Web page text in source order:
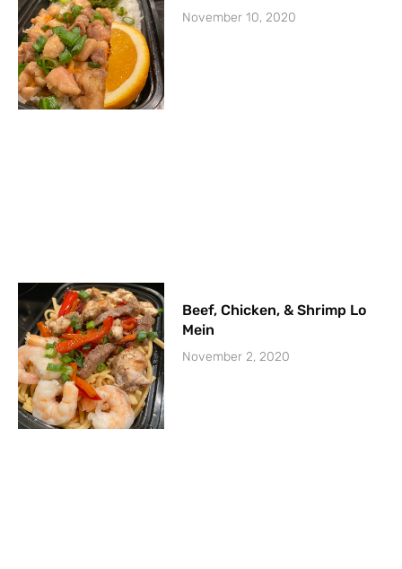
November 10, 2020
Beef, Chicken, & Shrimp Lo
Mein
November 2, 2020